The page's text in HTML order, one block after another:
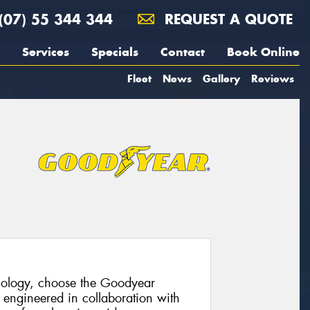
(07) 55 344 344 REQUEST A QUOTE
Services Specials Contact Book Online
Fleet News Gallery Reviews
choose the Goodyear
engineered in collaboration with